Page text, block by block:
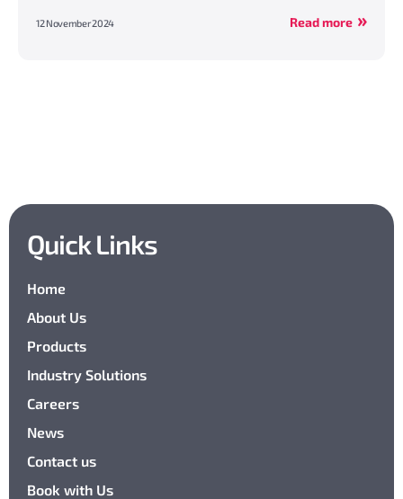
12 November 2024 Read more
Quick Links
Home
About Us
Products
Industry Solutions
Careers
News
Contact us
Book with Us